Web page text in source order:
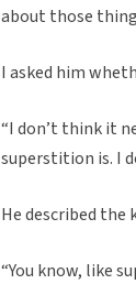
about those
I asked him
“I don’t think it
superstition is. I
He described
“You know, like